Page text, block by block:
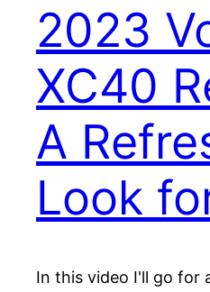
2023
XC40
A
Look
In this video I'll go for